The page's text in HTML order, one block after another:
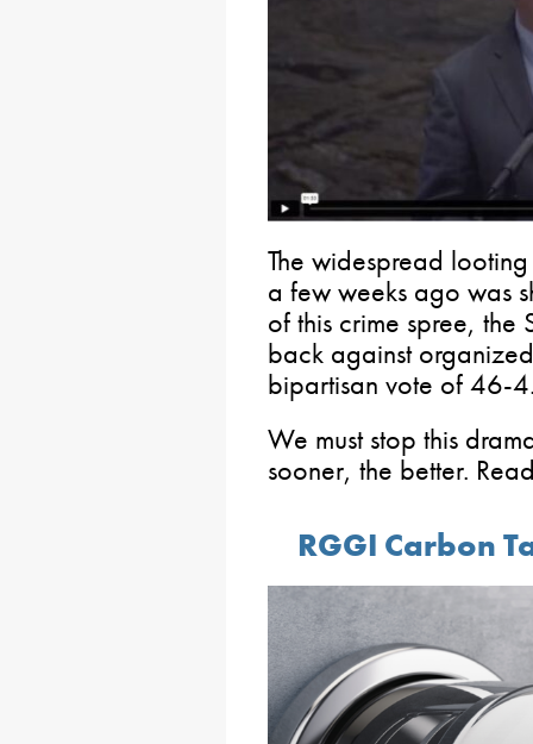
The widespread
a few weeks ago was
of this crime spree,
back against
bipartisan vote of 46-
We must stop this
sooner, the better.
RGGI Carbon